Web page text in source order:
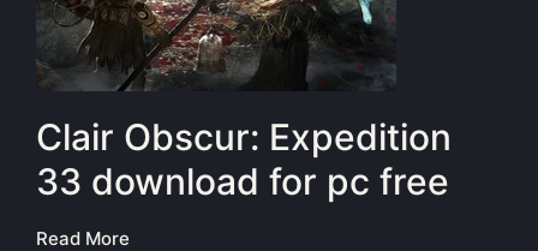
Clair Obscur: Expedition
33 download for pc free
Read More